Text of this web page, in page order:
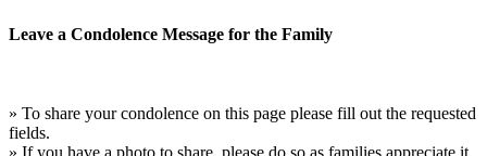
Leave a Condolence Message for the Family
» To share your condolence on this page please fill out the requested
fields.